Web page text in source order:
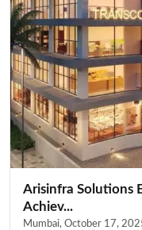
Arisinfra Solutions
Achiev...
Mumbai, October 17,